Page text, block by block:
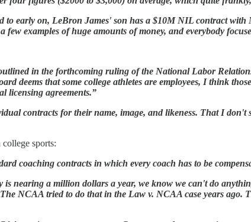
to early on, LeBron James' son has a $10M NIL contract with
examples of huge amounts of money, and everybody
in the forthcoming ruling of the National Labor
deems that some college athletes are employees, I think
licensing agreements.”
contracts for their name, image, and likeness. That I don't
sports:
coaching contracts in which every coach has to be
is nearing a million dollars a year, we know we can't do
NCAA tried to do that in the Law v. NCAA case years ago.